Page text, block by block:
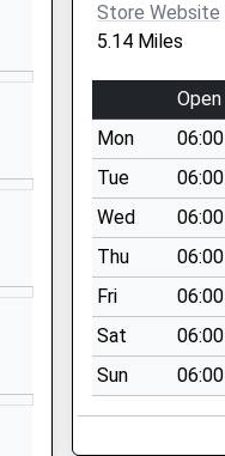
Store Website
5.14 Miles
Open
Mon
06:00
Tue
06:00
Wed
06:00
Thu
06:00
Fri
06:00
Sat
06:00
Sun
06:00